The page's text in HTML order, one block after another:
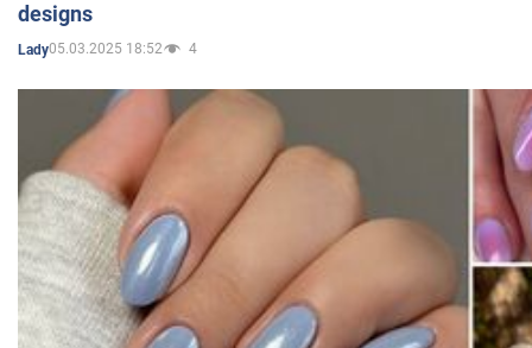
designs
Lady05.03.2025 18:52 4